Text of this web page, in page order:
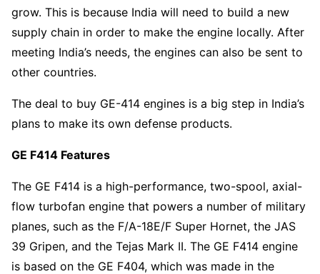
grow. This is because India will need to build a new
supply chain in order to make the engine locally. After
meeting India’s needs, the engines can also be sent to
other countries.
The deal to buy GE-414 engines is a big step in India’s
plans to make its own defense products.
GE F414 Features
The GE F414 is a high-performance, two-spool, axial-
flow turbofan engine that powers a number of military
planes, such as the F/A-18E/F Super Hornet, the JAS
39 Gripen, and the Tejas Mark II. The GE F414 engine
is based on the GE F404, which was made in the